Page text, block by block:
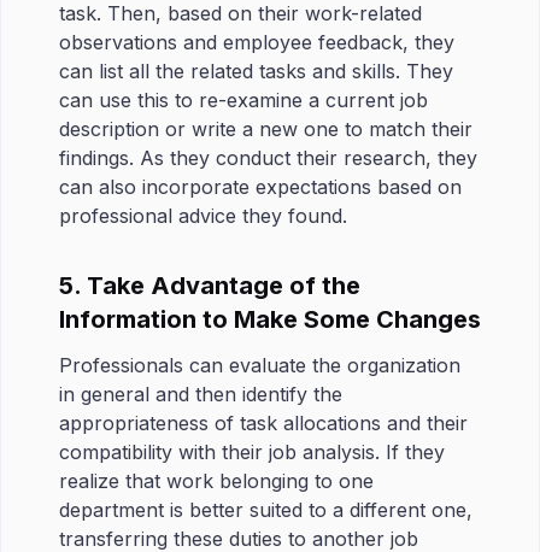
task. Then, based on their work-related
observations and employee feedback, they
can list all the related tasks and skills. They
can use this to re-examine a current job
description or write a new one to match their
findings. As they conduct their research, they
can also incorporate expectations based on
professional advice they found.
5. Take Advantage of the
Information to Make Some Changes
Professionals can evaluate the organization
in general and then identify the
appropriateness of task allocations and their
compatibility with their job analysis. If they
realize that work belonging to one
department is better suited to a different one,
transferring these duties to another job